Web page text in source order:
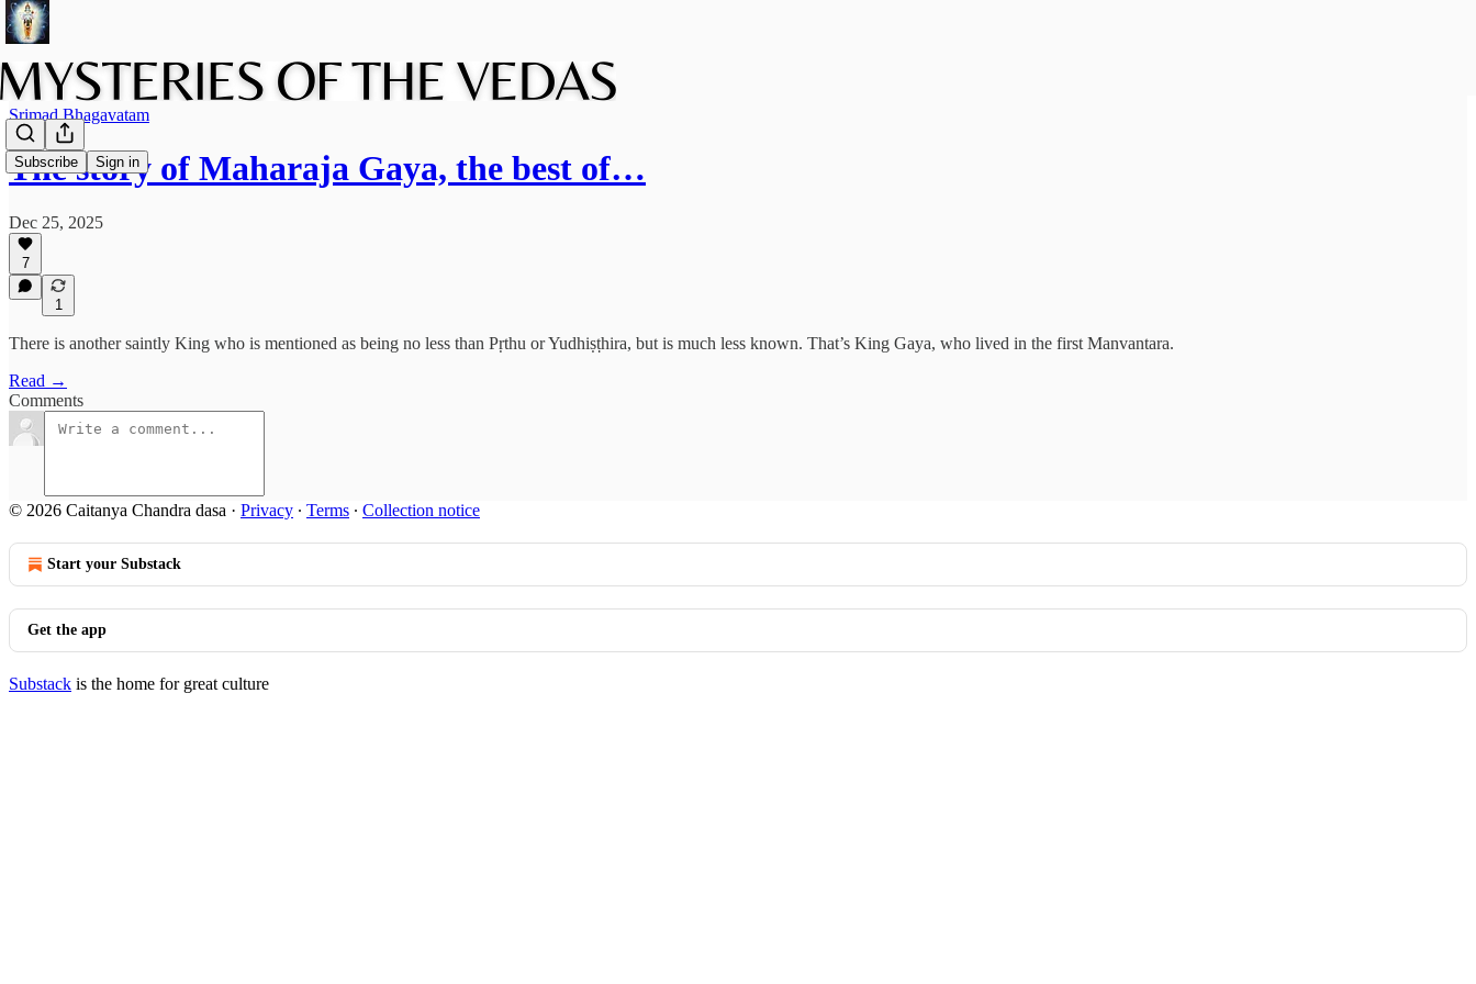
Subscribe Sign in
Srimad Bhagavatam
The story of Maharaja Gaya, the best of…
Dec 25, 2025
7
1
There is another saintly King who is mentioned as being no less than Pṛthu or Yudhiṣṭhira, but is much less known. That’s King Gaya, who lived in the first Manvantara.
Read →
Comments
© 2026 Caitanya Chandra dasa · Privacy ∙ Terms ∙ Collection notice
Start your Substack
Get the app
Substack is the home for great culture